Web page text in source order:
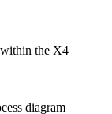
within the X4
diagram